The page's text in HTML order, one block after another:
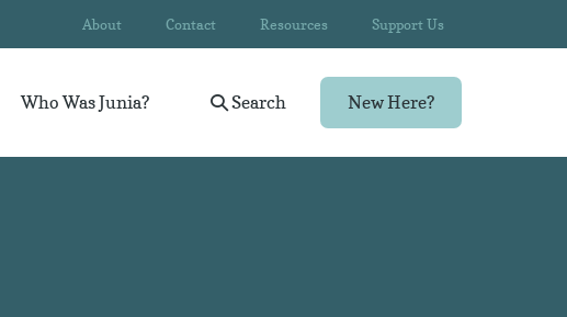
About Contact Resources Support Us
Who Was Junia? Search New Here?